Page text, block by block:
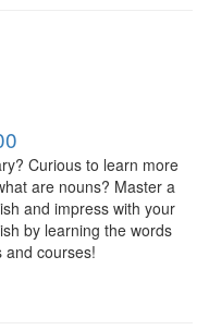
Curious to learn more
are nouns? Master a
and impress with your
by learning the words
and courses!